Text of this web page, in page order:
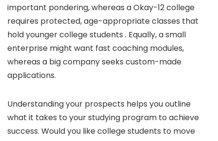
important pondering, whereas a Okay-12 college
requires protected, age-appropriate classes that
hold younger college students . Equally, a small
enterprise might want fast coaching modules,
whereas a big company seeks custom-made
applications.
Understanding your prospects helps you outline
what it takes to your studying program to achieve
success. Would you like college students to move